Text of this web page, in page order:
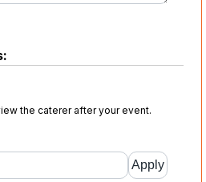
the caterer after your event.